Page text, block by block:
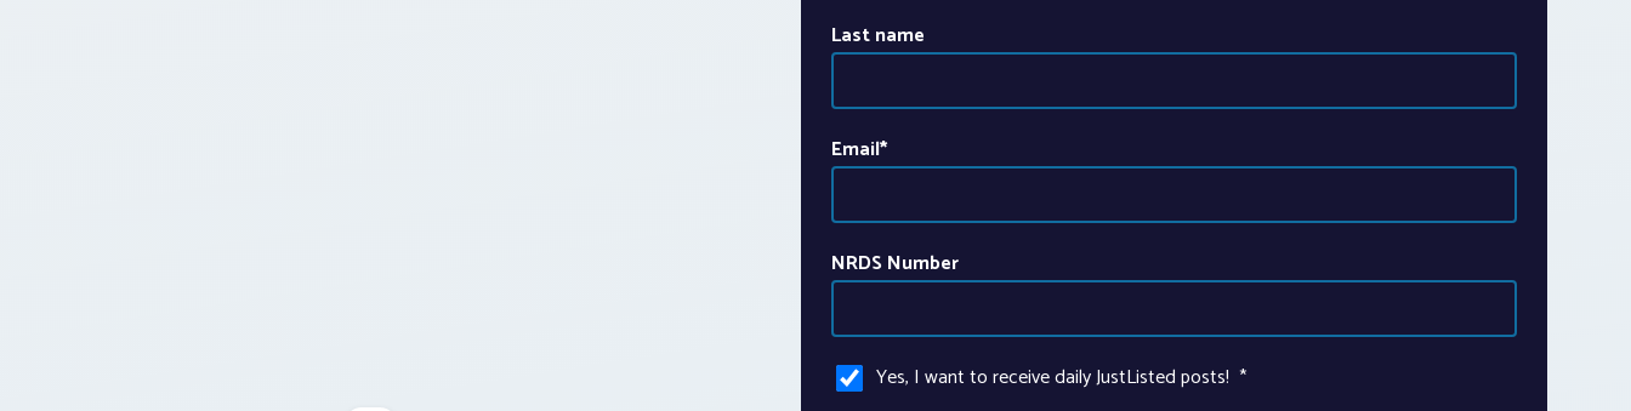
Last name
Email*
NRDS Number
Yes, I want to receive daily JustListed posts! *